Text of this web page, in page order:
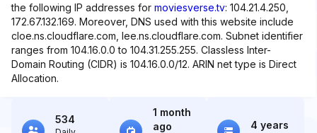
the following IP addresses for moviesverse.tv: 104.21.4.250,
172.67.132.169. Moreover, DNS used with this website include
cloe.ns.cloudflare.com, lee.ns.cloudflare.com. Subnet identifier
ranges from 104.16.0.0 to 104.31.255.255. Classless Inter-
Domain Routing (CIDR) is 104.16.0.0/12. ARIN net type is Direct
Allocation.
534
1 month
ago
4 years